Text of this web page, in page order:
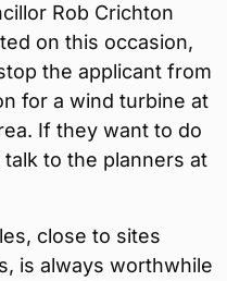
Rob Crichton
on this occasion,
the applicant from
for a wind turbine at
If they want to do
to the planners at
close to sites
is always worthwhile